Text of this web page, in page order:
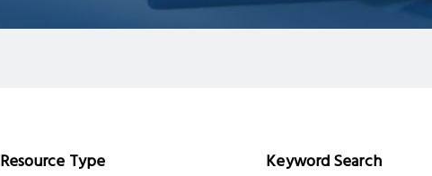
Resource Type Keyword Search